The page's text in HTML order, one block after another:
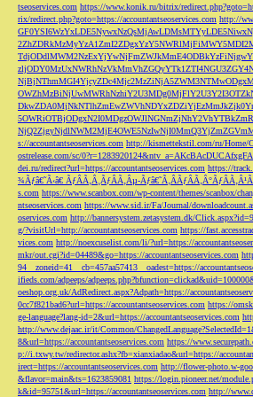
tseoservices.com https://www.konik.ru/bitrix/
rix/redirect.php?goto=https://accountantseoservices.com http://
s://accountantseoservices.com http://kismettekstil.com/ru/Home/
ostrelease.com/sc/
dei.ru/redirect?url=https://accountantseoservices.com https://
¾Ãƒâ€˜Ã‹â€ ÃƒÂÃ‚Â¸ÃƒÂÃ‚Âµ-
s.com https://www.scanbox.com/wp-content/themes/scanbox/
ntseoservices.com https://www.sid.ir/Fa/Journal/
oservices.com http://bannersystem.zetasystem.dk/
g/?visitUrl=http://accountantseoservices.com https://
vices.com http://noexcuselist.com/li/?url=https://
mkr/out.cgi?id=04489&go=https://accountantseoservices.com
94__zoneid=41__cb=457aa57413__oadest=https://
ifieds.com/adpeeps/
oeshop.org.uk/AdRedirect.aspx?Adpath=https://
0cc7f821bad6?url=https://accountantseoservices.com https://
ge-language?lang-id=2&url=https://accountantseoservices.com
http://www.dejaac.ir/it/Common/
8&url=https://accountantseoservices.com https://
p://i.txwy.tw/redirector.ashx?fb=xianxiadao&url=https://
irect=https://accountantseoservices.com http://flower-photo.w-
&flavor=main&ts=1623859081 https://login.pioneer.net/
k&id=95751&url=https://accountantseoservices.com http://